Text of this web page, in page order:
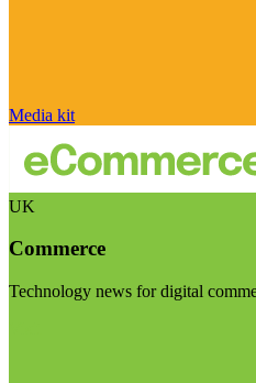
Media kit
UK
Commerce
Technology news for digital